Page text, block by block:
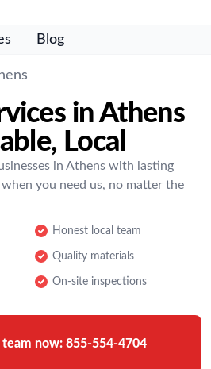
Blog
in Athens
Local
in Athens with lasting
you need us, no matter the
Honest local team
Quality materials
On-site inspections
team now: 855-554-4704